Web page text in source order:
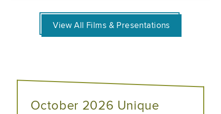
View All Films & Presentations
October 2026 Unique